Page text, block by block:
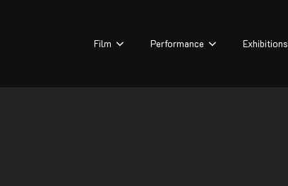
Film Performance Exhibitions